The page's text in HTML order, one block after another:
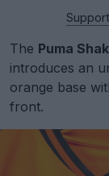
The Puma
introduces an
orange base
front.